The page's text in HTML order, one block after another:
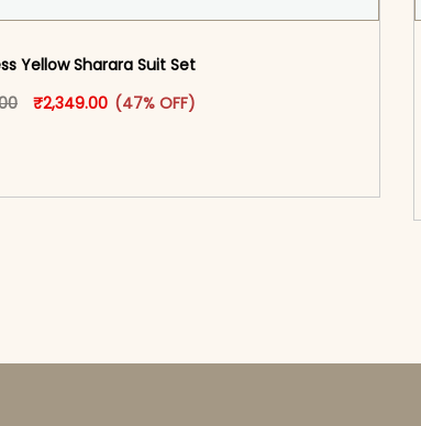
Yellow Sharara Suit Set
Original price was: ₹4,449.00.
₹2,349.00Current price is: ₹2,349.00.
(47% OFF)
This product has multiple variants. The